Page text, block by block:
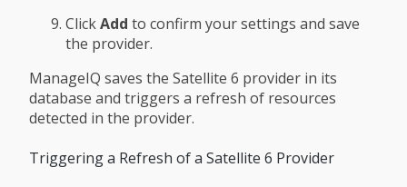
ClickAdd to confirm your settings and save
the provider.
ManageIQ saves the Satellite 6 provider in its
database and triggers a refresh of resources
detected in the provider.
Triggering a Refresh of a Satellite 6 Provider